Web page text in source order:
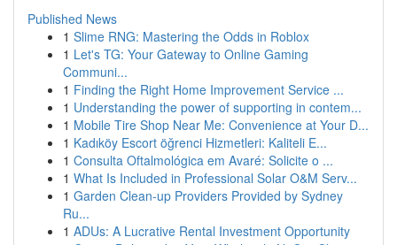
Published News
1 Slime RNG: Mastering the Odds in Roblox
1 Let's TG: Your Gateway to Online Gaming
Communi...
1 Finding the Right Home Improvement Service ...
1 Understanding the power of supporting in contem...
1 Mobile Tire Shop Near Me: Convenience at Your D...
1 Kadıköy Escort öğrenci Hizmetleri: Kaliteli E...
1 Consulta Oftalmológica em Avaré: Solicite o ...
1 What Is Included in Professional Solar O&M Serv...
1 Garden Clean-up Providers Provided by Sydney
Ru...
1 ADUs: A Lucrative Rental Investment Opportunity